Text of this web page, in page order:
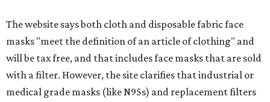
The website says both cloth and disposable fabric face
masks "meet the definition of an article of clothing" and
will be tax free, and that includes face masks that are sold
with a filter. However, the site clarifies that industrial or
medical grade masks (like N95s) and replacement filters